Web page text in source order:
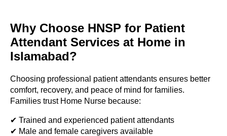
Why Choose HNSP for Patient
Attendant Services at Home in
Islamabad?
Choosing professional patient attendants ensures better
comfort, recovery, and peace of mind for families.
Families trust Home Nurse because:
✔ Trained and experienced patient attendants
✔ Male and female caregivers available